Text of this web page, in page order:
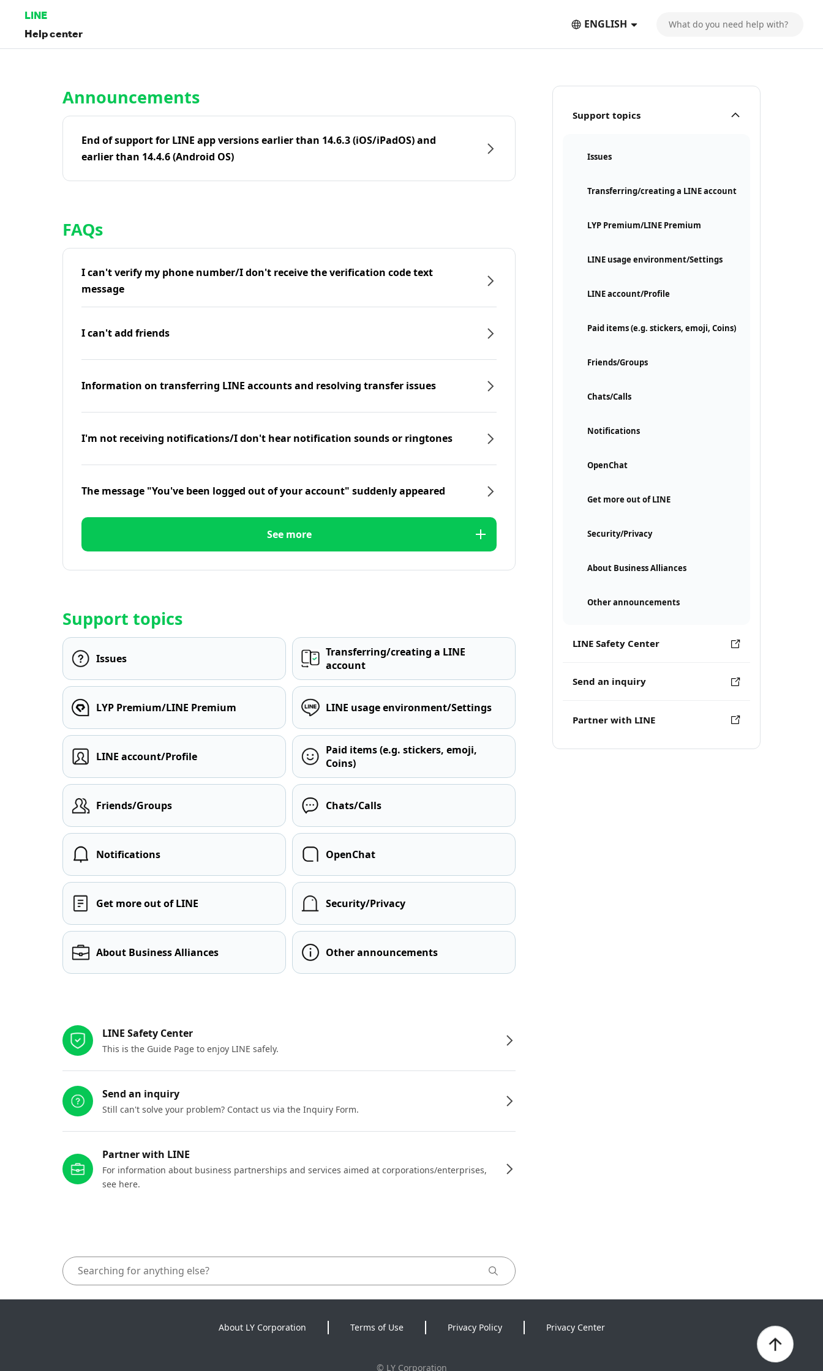
LINE
Help center
ENGLISH
Support topics
Issues
Transferring/creating a LINE account
LYP Premium/LINE Premium
LINE usage environment/Settings
LINE account/Profile
Paid items (e.g. stickers, emoji, Coins)
Friends/Groups
Chats/Calls
Notifications
OpenChat
Get more out of LINE
Security/Privacy
About Business Alliances
Other announcements
LINE Safety Center
Send an inquiry
Partner with LINE
Announcements
End of support for LINE app versions earlier than 14.6.3 (iOS/iPadOS) and
earlier than 14.4.6 (Android OS)
FAQs
I can't verify my phone number/I don't receive the verification code text
message
I can't add friends
Information on transferring LINE accounts and resolving transfer issues
I'm not receiving notifications/I don't hear notification sounds or ringtones
The message "You've been logged out of your account" suddenly appeared
See more
Support topics
Issues
Transferring/creating a LINE
account
LYP Premium/LINE Premium LINE usage environment/Settings
LINE account/Profile
Paid items (e.g. stickers, emoji,
Coins)
Friends/Groups Chats/Calls
Notifications OpenChat
Get more out of LINE Security/Privacy
About Business Alliances Other announcements
LINE Safety Center
This is the Guide Page to enjoy LINE safely.
Send an inquiry
Still can't solve your problem? Contact us via the Inquiry Form.
Partner with LINE
For information about business partnerships and services aimed at corporations/enterprises,
see here.
About LY Corporation Terms of Use Privacy Policy Privacy Center
© LY Corporation